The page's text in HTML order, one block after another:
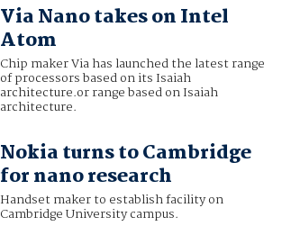
Via Nano takes on Intel
Atom
Chip maker Via has launched the latest range
of processors based on its Isaiah
architecture.or range based on Isaiah
architecture.
Nokia turns to Cambridge
for nano research
Handset maker to establish facility on
Cambridge University campus.